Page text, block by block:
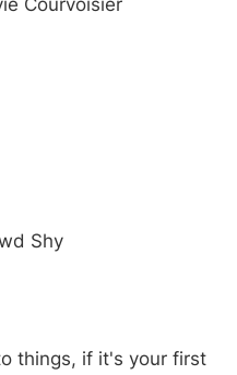
Courvoisier
Shy
things, if it's your first